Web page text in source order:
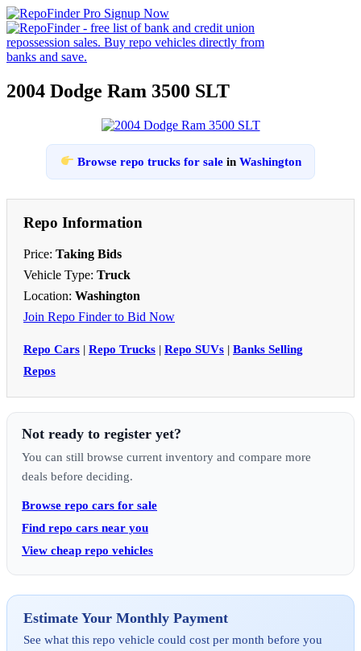
2004 Dodge Ram 3500 SLT
Browse repo trucks for salein Washington
Repo Information
Price: Taking Bids
Vehicle Type: Truck
Location: Washington
Join Repo Finder to Bid Now
Repo Cars | Repo Trucks | Repo SUVs | Banks Selling
Repos
Not ready to register yet?
You can still browse current inventory and compare more
deals before deciding.
Browse repo cars for sale
Find repo cars near you
View cheap repo vehicles
Estimate Your Monthly Payment
See what this repo vehicle could cost per month before you